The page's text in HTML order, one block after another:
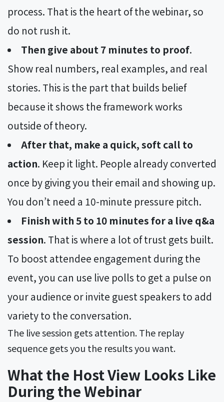
process. That is the heart of the webinar, so
do not rush it.
Then give about 7 minutes to proof.
Show real numbers, real examples, and real
stories. This is the part that builds belief
because it shows the framework works
outside of theory.
After that, make a quick, soft call to
action. Keep it light. People already converted
once by giving you their email and showing up.
You don’t need a 10-minute pressure pitch.
Finish with 5 to 10 minutes for a live q&a
session. That is where a lot of trust gets built.
To boost attendee engagement during the
event, you can use live polls to get a pulse on
your audience or invite guest speakers to add
variety to the conversation.
The live session gets attention. The replay
sequence gets you the results you want.
What the Host View Looks Like
During the Webinar